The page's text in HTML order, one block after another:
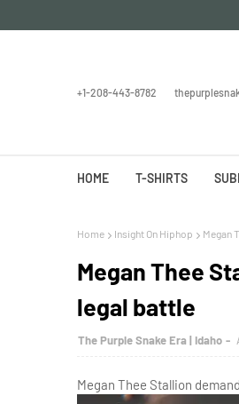
+1-208-443-8782
HOME T-SHIRTS
Home Insight On Hiphop Megan
Megan Thee
legal battle
The Purple Snake Era | Idaho
Megan Thee Stallion